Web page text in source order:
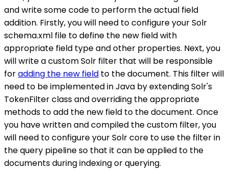
and write some code to perform the actual field
addition. Firstly, you will need to configure your Solr
schema.xml file to define the new field with
appropriate field type and other properties. Next, you
will write a custom Solr filter that will be responsible
foradding the new field to the document. This filter will
need to be implemented in Java by extending Solr's
TokenFilter class and overriding the appropriate
methods to add the new field to the document. Once
you have written and compiled the custom filter, you
will need to configure your Solr core to use the filter in
the query pipeline so that it can be applied to the
documents during indexing or querying.